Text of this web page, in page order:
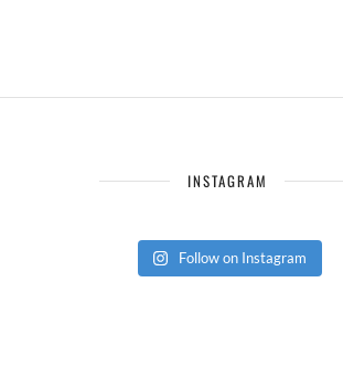
INSTAGRAM
Follow on Instagram